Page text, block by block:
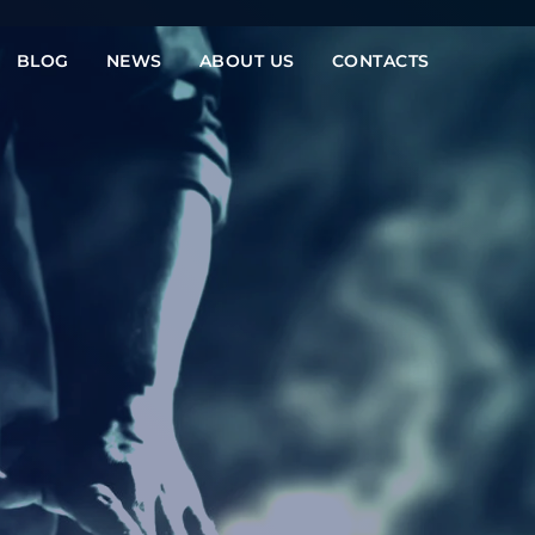
BLOG NEWS ABOUT US CONTACTS